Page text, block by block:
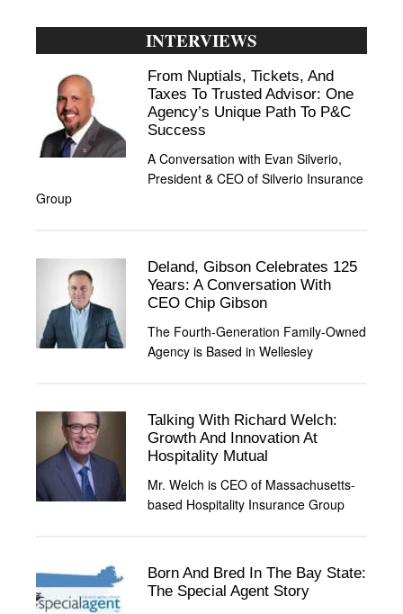
INTERVIEWS
From Nuptials, Tickets, And
Taxes To Trusted Advisor: One
Agency’s Unique Path To P&C
Success
A Conversation with Evan Silverio,
President & CEO of Silverio Insurance
Group
Deland, Gibson Celebrates 125
Years: A Conversation With
CEO Chip Gibson
The Fourth-Generation Family-Owned
Agency is Based in Wellesley
Talking With Richard Welch:
Growth And Innovation At
Hospitality Mutual
Mr. Welch is CEO of Massachusetts-
based Hospitality Insurance Group
Born And Bred In The Bay State:
The Special Agent Story